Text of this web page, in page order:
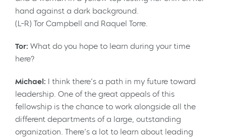
(L-R) Tor Campbell and Raquel Torre.
Tor: What do you hope to learn during your time
here?
Michael: I think there’s a path in my future toward
leadership. One of the great appeals of this
fellowship is the chance to work alongside all the
different departments of a large, outstanding
organization. There’s a lot to learn about leading